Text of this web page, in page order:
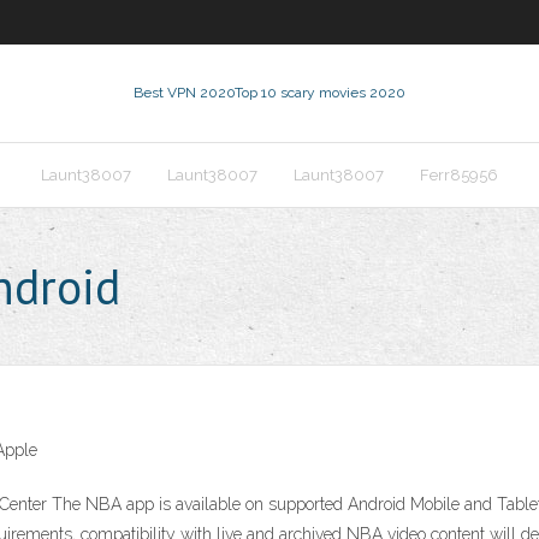
Best VPN 2020Top 10 scary movies 2020
Launt38007 Launt38007 Launt38007 Ferr85956
The NBA app is available on supported Android Mobile and
compatibility with live and archived NBA video content will